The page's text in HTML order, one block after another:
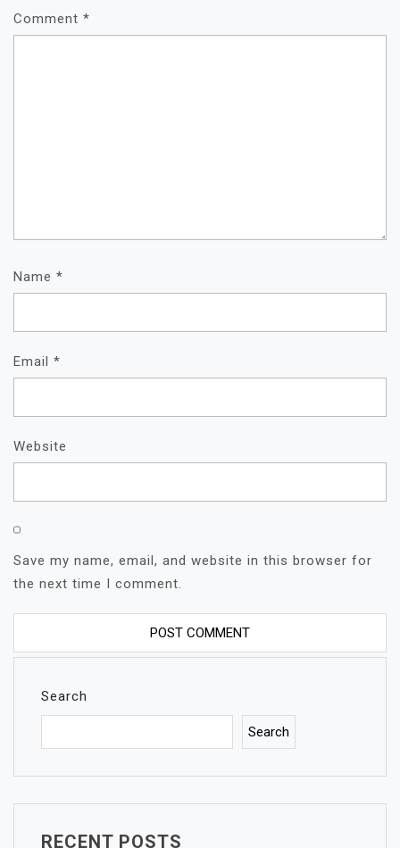
Comment *
Name *
Email *
Website
Save my name, email, and website in this browser for
the next time I comment.
Search
Search
RECENT POSTS